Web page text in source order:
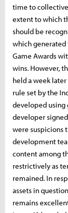
time to
extent to which
should be
which generated
Game Awards
wins. However,
held a week
rule set by the
developed using
developer
were suspicions
development
content among
restrictively as
remained. In
assets in
remains